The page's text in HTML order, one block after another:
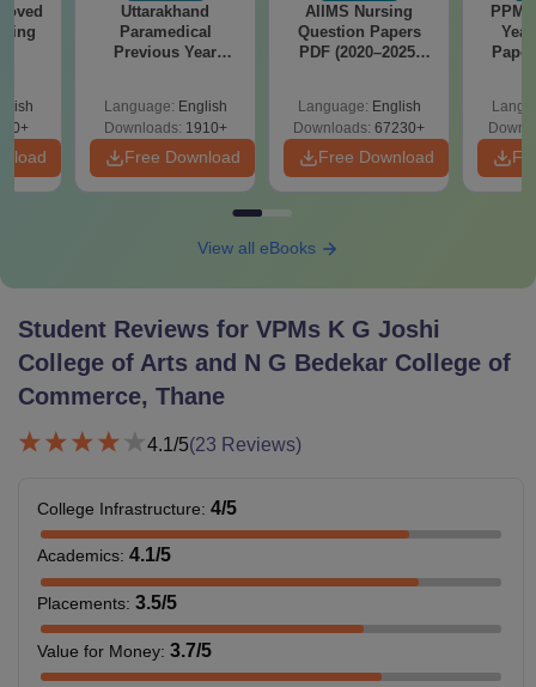
Uttarakhand
Paramedical
Previous Year
Solutions - Free
PDF
Language: English
Downloads: 1910+
Free Download
AIIMS Nursing
Question Papers
PDF (2020–2025)
Language: English
Downloads: 67230+
Free Download
View all eBooks
Student Reviews for VPMs K G Joshi
College of Arts and N G Bedekar College of
Commerce, Thane
4.1/5(23 Reviews)
College Infrastructure: 4/5
Academics: 4.1/5
Placements: 3.5/5
Value for Money: 3.7/5